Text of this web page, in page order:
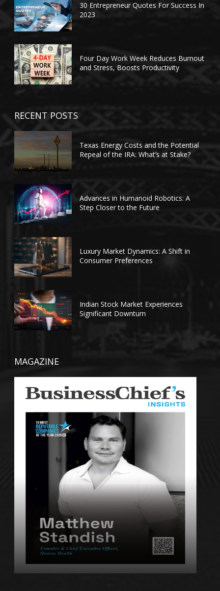
30 Entrepreneur Quotes For Success In
2023
Four Day Work Week Reduces Burnout
and Stress, Boosts Productivity
RECENT POSTS
Texas Energy Costs and the Potential
Repeal of the IRA: What’s at Stake?
Advances in Humanoid Robotics: A
Step Closer to the Future
Luxury Market Dynamics: A Shift in
Consumer Preferences
Indian Stock Market Experiences
Significant Downturn
MAGAZINE